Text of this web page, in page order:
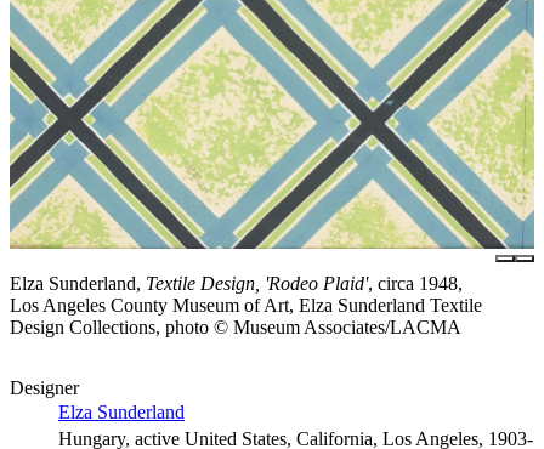
Elza Sunderland, Textile Design, 'Rodeo Plaid', circa 1948,
Los Angeles County Museum of Art, Elza Sunderland Textile
Design Collections, photo © Museum Associates/LACMA
Designer
Elza Sunderland
Hungary, active United States, California, Los Angeles, 1903-